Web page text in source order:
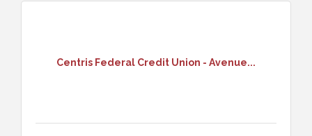
Centris Federal Credit Union - Avenue...